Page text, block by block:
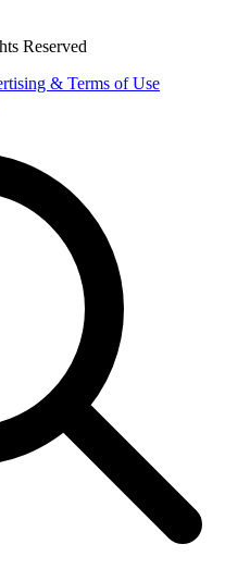
Reserved
& Terms of Use